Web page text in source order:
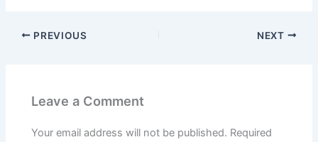
PREVIOUS NEXT
Leave a Comment
Your email address will not be published. Required